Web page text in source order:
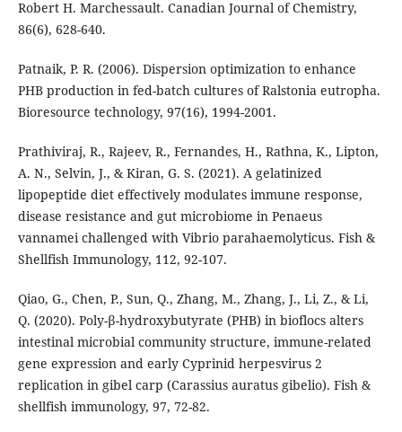
Robert H. Marchessault. Canadian Journal of Chemistry,
86(6), 628-640.
Patnaik, P. R. (2006). Dispersion optimization to enhance
PHB production in fed-batch cultures of Ralstonia eutropha.
Bioresource technology, 97(16), 1994-2001.
Prathiviraj, R., Rajeev, R., Fernandes, H., Rathna, K., Lipton,
A. N., Selvin, J., & Kiran, G. S. (2021). A gelatinized
lipopeptide diet effectively modulates immune response,
disease resistance and gut microbiome in Penaeus
vannamei challenged with Vibrio parahaemolyticus. Fish &
Shellfish Immunology, 112, 92-107.
Qiao, G., Chen, P., Sun, Q., Zhang, M., Zhang, J., Li, Z., & Li,
Q. (2020). Poly-β-hydroxybutyrate (PHB) in bioflocs alters
intestinal microbial community structure, immune-related
gene expression and early Cyprinid herpesvirus 2
replication in gibel carp (Carassius auratus gibelio). Fish &
shellfish immunology, 97, 72-82.